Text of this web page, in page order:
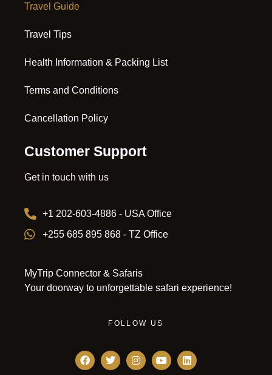
Travel Guide
Travel Tips
Health Information & Packing List
Terms and Conditions
Cancellation Policy
Customer Support
Get in touch with us
+1 202-603-4886 - USA Office
+255 685 895 868 - TZ Office
MyTrip Connector & Safaris
Your doorway to unforgettable safari experience!
FOLLOW US